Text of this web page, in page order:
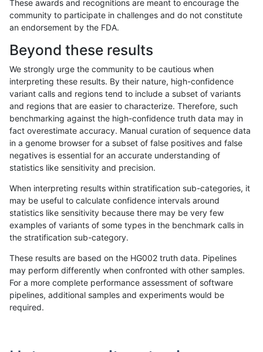
«12...1692 16931694169516961697169816991700...17201721»
rpoplin-dv42 INDEL I6_15
rpoplin-dv42 INDEL I6_15
rpoplin-dv42 INDEL I6_15
rpoplin-dv42 INDEL I6_15
rpoplin-dv42 INDEL I6_15
rpoplin-dv42 INDEL I6_15
These awards and recognitions are meant to encourage the
community to participate in challenges and do not constitute
an endorsement by the FDA.
Beyond these results
We strongly urge the community to be cautious when
interpreting these results. By their nature, high-confidence
variant calls and regions tend to include a subset of variants
and regions that are easier to characterize. Therefore, such
benchmarking against the high-confidence truth data may in
fact overestimate accuracy. Manual curation of sequence data
in a genome browser for a subset of false positives and false
negatives is essential for an accurate understanding of
statistics like sensitivity and precision.
When interpreting results within stratification sub-categories, it
may be useful to calculate confidence intervals around
statistics like sensitivity because there may be very few
examples of variants of some types in the benchmark calls in
the stratification sub-category.
These results are based on the HG002 truth data. Pipelines
may perform differently when confronted with other samples.
For a more complete performance assessment of software
pipelines, additional samples and experiments would be
required.